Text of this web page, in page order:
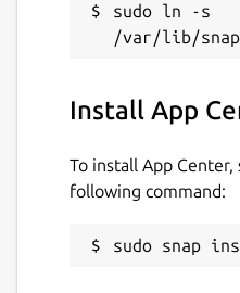
sudo ln -s
Install App
To install App Center,
following command:
sudo snap